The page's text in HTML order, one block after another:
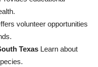
volunteer opportunities
Texas Learn about